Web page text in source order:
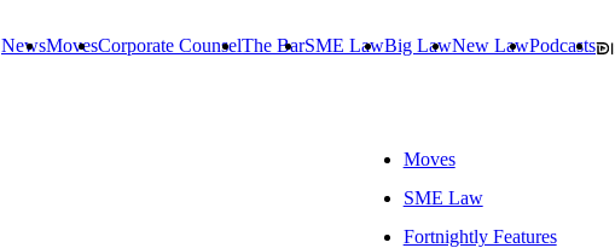
NewsMovesCorporate CounselThe BarSME LawBig LawNew LawPodcasts
Moves
SME Law
Fortnightly Features